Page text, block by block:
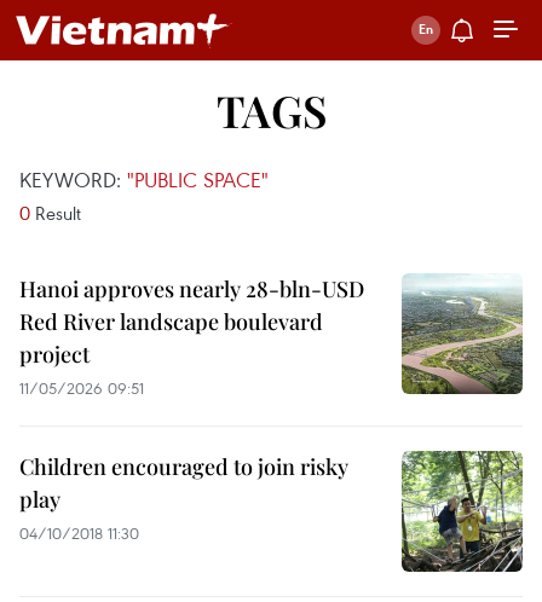
TAGS
KEYWORD: "PUBLIC SPACE"
0 Result
Hanoi approves nearly 28-bln-USD
Red River landscape boulevard
project
11/05/2026 09:51
Children encouraged to join risky
play
04/10/2018 11:30